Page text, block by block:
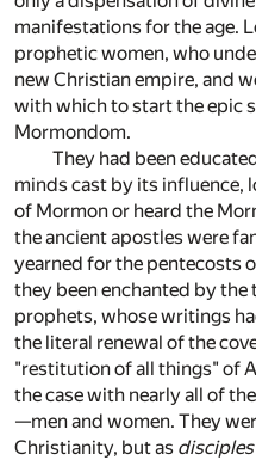
manifestations for the age.
prophetic women, who
new Christian empire, and
with which to start the epic
Mormondom.
They had been
minds cast by its influence,
of Mormon or heard the
the ancient apostles were
yearned for the pentecosts
they been enchanted by the
prophets, whose writings
the literal renewal of the
"restitution of all things" of
the case with nearly all of
—men and women. They
Christianity, but as disciples